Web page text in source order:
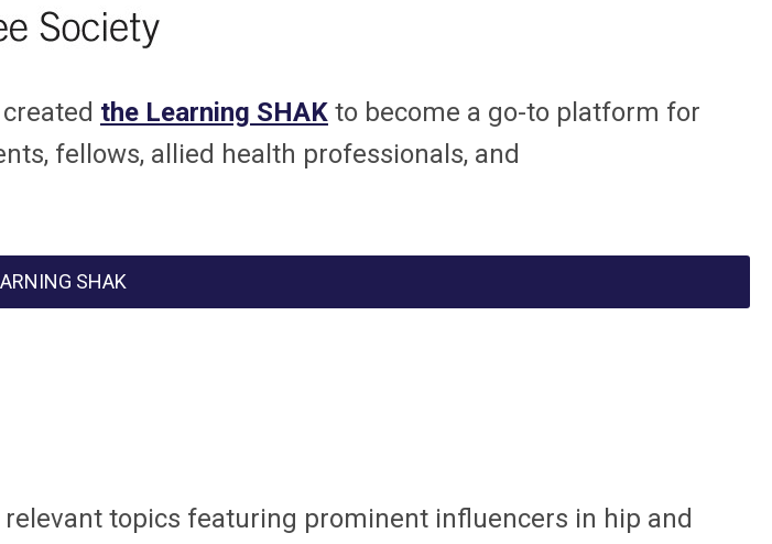
the Learning SHAK to become a go-to platform for
fellows, allied health professionals, and
SHAK
topics featuring prominent influencers in hip and